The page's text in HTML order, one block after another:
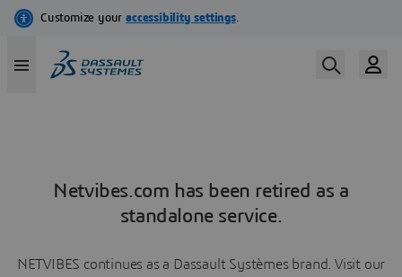
Netvibes.com has been retired as a
standalone service.
NETVIBES continues as a Dassault Systèmes brand. Visit our